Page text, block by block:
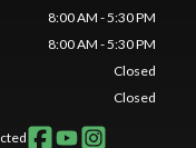
8:00 AM - 5:30 PM
8:00 AM - 5:30 PM
Closed
Closed